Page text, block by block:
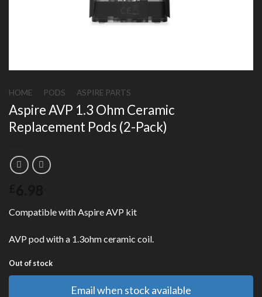
HOME PODS ASPIRE PARTS
Aspire AVP 1.3 Ohm Ceramic
Replacement Pods (2-Pack)
Compatible with Aspire AVP kit
AVP pod with a 1.3ohm ceramic coil.
Out of stock
Email when stock available